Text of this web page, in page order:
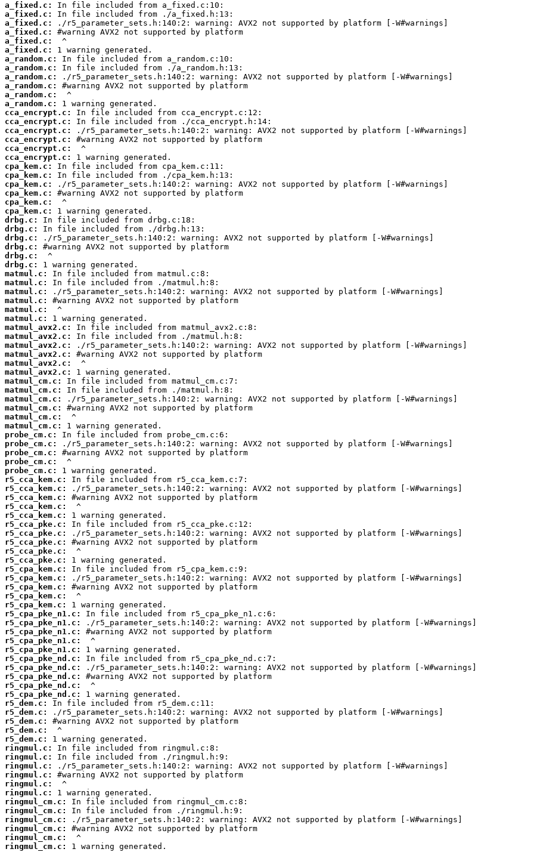
a_fixed.c:
a_fixed.c:
a_fixed.c:
a_fixed.c:
a_fixed.c:
a_fixed.c:
a_random.c:
a_random.c:
a_random.c:
a_random.c:
a_random.c:
a_random.c:
cca_encrypt.c:
cca_encrypt.c:
cca_encrypt.c:
cca_encrypt.c:
cca_encrypt.c:
cca_encrypt.c:
cpa_kem.c:
cpa_kem.c:
cpa_kem.c:
cpa_kem.c:
cpa_kem.c:
cpa_kem.c:
drbg.c:
drbg.c:
drbg.c:
drbg.c:
drbg.c:
drbg.c:
matmul.c:
matmul.c:
matmul.c:
matmul.c:
matmul.c:
matmul.c:
matmul_avx2.c:
matmul_avx2.c:
matmul_avx2.c:
matmul_avx2.c:
matmul_avx2.c:
matmul_avx2.c:
matmul_cm.c:
matmul_cm.c:
matmul_cm.c:
matmul_cm.c:
matmul_cm.c:
matmul_cm.c:
probe_cm.c:
probe_cm.c:
probe_cm.c:
probe_cm.c:
probe_cm.c:
r5_cca_kem.c:
r5_cca_kem.c:
r5_cca_kem.c:
r5_cca_kem.c:
r5_cca_kem.c:
r5_cca_pke.c:
r5_cca_pke.c:
r5_cca_pke.c:
r5_cca_pke.c:
r5_cca_pke.c:
r5_cpa_kem.c:
r5_cpa_kem.c:
r5_cpa_kem.c:
r5_cpa_kem.c:
r5_cpa_kem.c:
r5_cpa_pke_n1.c:
r5_cpa_pke_n1.c:
r5_cpa_pke_n1.c:
r5_cpa_pke_n1.c:
r5_cpa_pke_n1.c:
r5_cpa_pke_nd.c:
r5_cpa_pke_nd.c:
r5_cpa_pke_nd.c:
r5_cpa_pke_nd.c:
r5_cpa_pke_nd.c:
r5_dem.c:
r5_dem.c:
r5_dem.c:
r5_dem.c:
r5_dem.c:
ringmul.c:
ringmul.c:
ringmul.c:
ringmul.c:
ringmul.c:
ringmul.c:
ringmul_cm.c:
ringmul_cm.c:
ringmul_cm.c:
ringmul_cm.c:
ringmul_cm.c:
ringmul_cm.c:
1 warning generated.